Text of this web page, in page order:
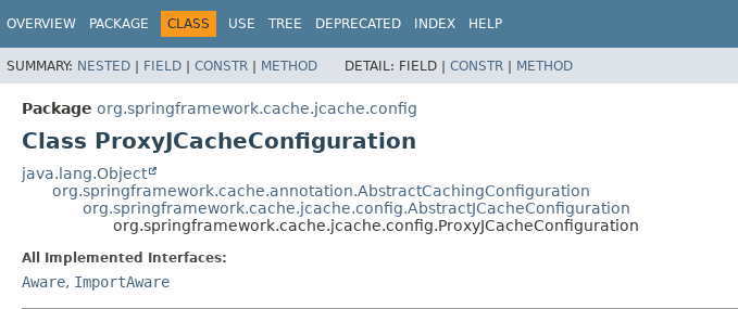
OVERVIEW PACKAGE CLASS USE TREE DEPRECATED INDEX HELP
SUMMARY: NESTED | FIELD | CONSTR | METHOD DETAIL: FIELD | CONSTR | METHOD
Package org.springframework.cache.jcache.config
Class ProxyJCacheConfiguration
java.lang.Object
org.springframework.cache.annotation.AbstractCachingConfiguration
org.springframework.cache.jcache.config.AbstractJCacheConfiguration
org.springframework.cache.jcache.config.ProxyJCacheConfiguration
All Implemented Interfaces:
Aware, ImportAware